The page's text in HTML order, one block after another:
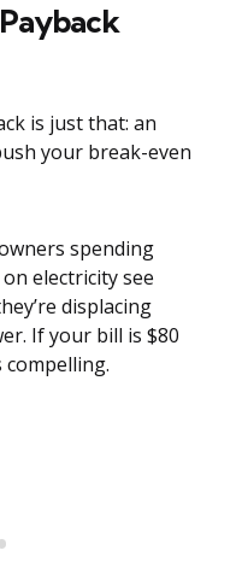
is just that: an
your break-even
spending
electricity see
displacing
If your bill is $80